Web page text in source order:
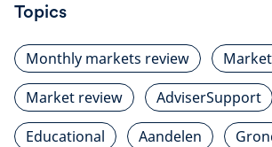
Topics
Monthly markets review
Market review
AdviserSupport
Educational
Aandelen